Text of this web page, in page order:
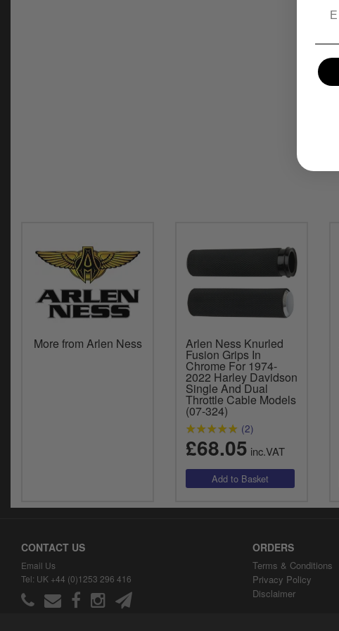
More from Arlen Ness Arlen Ness Knurled
Fusion Grips In
Chrome For 1974-
2022 Harley Davidson
Single And Dual
Throttle Cable Models
(07-324)
(2)
£68.05 inc.VAT
CONTACT US
Email Us
Tel: UK +44 (0)1253 296 416
ORDERS
Terms & Conditions
Privacy Policy
Disclaimer